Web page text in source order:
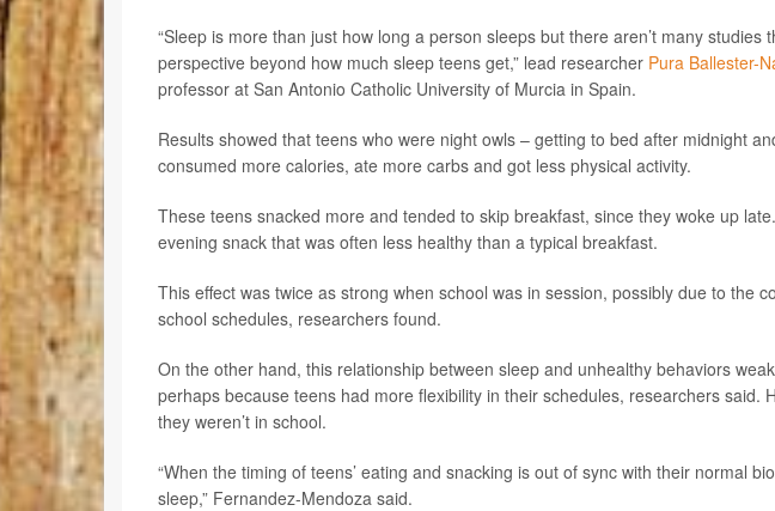
“Sleep is more than just how long a person sleeps but there aren’t many studies
perspective beyond how much sleep teens get,” lead researcher Pura Ballester-
professor at San Antonio Catholic University of Murcia in Spain.
Results showed that teens who were night owls – getting to bed after midnight
consumed more calories, ate more carbs and got less physical activity.
These teens snacked more and tended to skip breakfast, since they woke up
evening snack that was often less healthy than a typical breakfast.
This effect was twice as strong when school was in session, possibly due to the
school schedules, researchers found.
On the other hand, this relationship between sleep and unhealthy behaviors
perhaps because teens had more flexibility in their schedules, researchers said.
they weren’t in school.
“When the timing of teens’ eating and snacking is out of sync with their normal
sleep,” Fernandez-Mendoza said.